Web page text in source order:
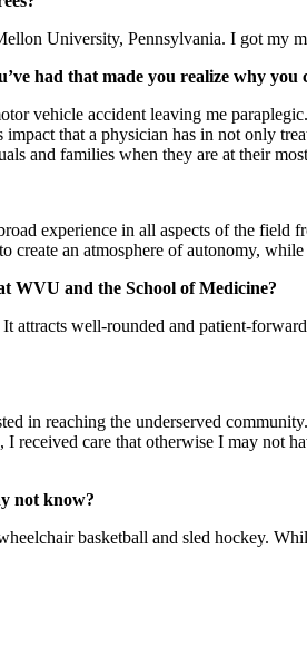
University, Pennsylvania. I got my
had that made you realize why you
vehicle accident leaving me
that a physician has in not only
and families when they are at their
experience in all aspects of the field
create an atmosphere of autonomy,
WVU and the School of Medicine?
well-rounded and patient-
in reaching the underserved
received care that otherwise I may not
not know?
basketball and sled hockey.